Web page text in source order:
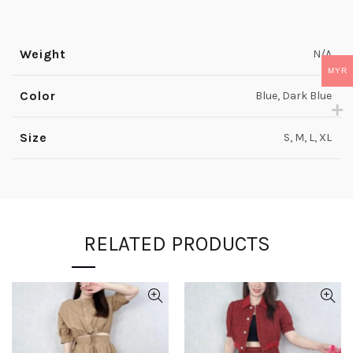
Weight N/A
Color Blue, Dark Blue
Size S, M, L, XL
RELATED PRODUCTS
MYR